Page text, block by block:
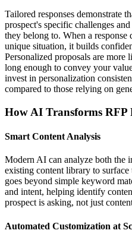
Tailored responses demonstrate
prospect's specific challenges
they belong to. When a response
unique situation, it builds
Personalized proposals are more
long enough to convey your
invest in personalization
compared to those relying on
How AI Transforms RFP
Smart Content Analysis
Modern AI can analyze both the
existing content library to surface
goes beyond simple keyword
and intent, helping identify
prospect is asking, not just
Automated Customization at